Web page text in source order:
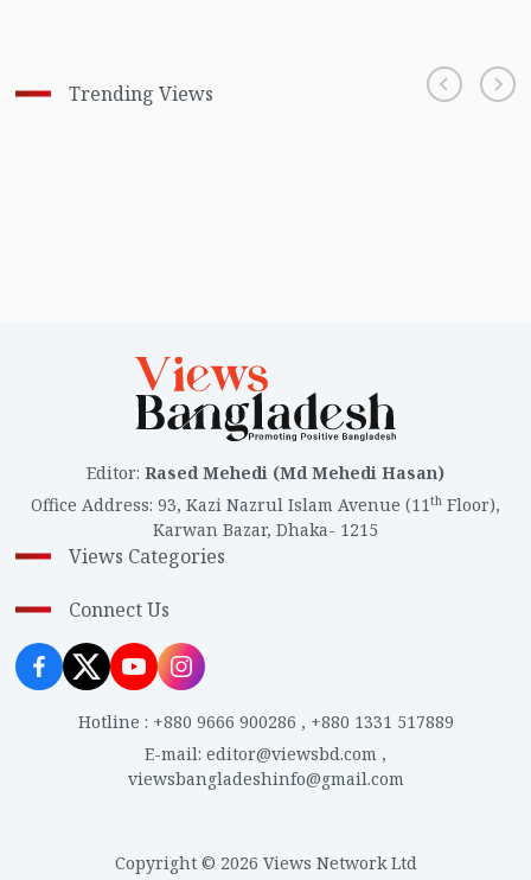
Trending Views
Editor: Rased Mehedi (Md Mehedi Hasan)
Office Address: 93, Kazi Nazrul Islam Avenue (11th Floor),
Karwan Bazar, Dhaka- 1215
Views Categories
Connect Us
Hotline : +880 9666 900286 , +880 1331 517889
E-mail: editor@viewsbd.com ,
viewsbangladeshinfo@gmail.com
Copyright © 2026 Views Network Ltd